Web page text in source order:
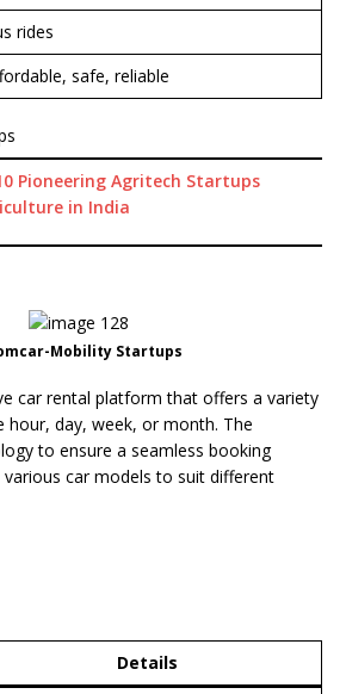
rides
safe, reliable
Pioneering Agritech Startups
in India
Mobility Startups
car rental platform that offers a variety
day, week, or month. The
to ensure a seamless booking
car models to suit different
Details